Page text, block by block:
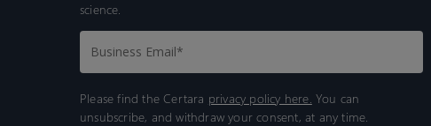
science.
Please find the Certara privacy policy here. You can
unsubscribe, and withdraw your consent, at any time.